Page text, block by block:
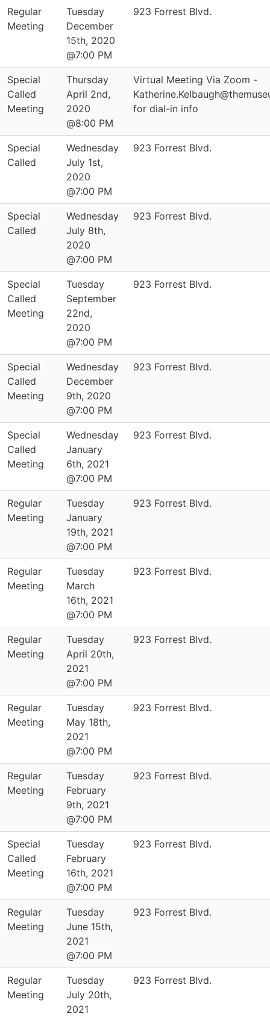
Regular
Meeting
Tuesday
December
15th, 2020
@7:00 PM
923 Forrest Blvd.
Special
Called
Meeting
Thursday
April 2nd,
2020
@8:00 PM
Virtual Meeting Via Zoom -
for dial-in info
Special
Called
Wednesday
July 1st,
2020
@7:00 PM
923 Forrest Blvd.
Special
Called
Wednesday
July 8th,
2020
@7:00 PM
923 Forrest Blvd.
Special
Called
Meeting
Tuesday
September
22nd,
2020
@7:00 PM
923 Forrest Blvd.
Special
Called
Meeting
Wednesday
December
9th, 2020
@7:00 PM
923 Forrest Blvd.
Special
Called
Meeting
Wednesday
January
6th, 2021
@7:00 PM
923 Forrest Blvd.
Regular
Meeting
Tuesday
January
19th, 2021
@7:00 PM
923 Forrest Blvd.
Regular
Meeting
Tuesday
March
16th, 2021
@7:00 PM
923 Forrest Blvd.
Regular
Meeting
Tuesday
April 20th,
2021
@7:00 PM
923 Forrest Blvd.
Regular
Meeting
Tuesday
May 18th,
2021
@7:00 PM
923 Forrest Blvd.
Regular
Meeting
Tuesday
February
9th, 2021
@7:00 PM
923 Forrest Blvd.
Special
Called
Meeting
Tuesday
February
16th, 2021
@7:00 PM
923 Forrest Blvd.
Regular
Meeting
Tuesday
June 15th,
2021
@7:00 PM
923 Forrest Blvd.
Regular
Meeting
Tuesday
July 20th,
2021
923 Forrest Blvd.